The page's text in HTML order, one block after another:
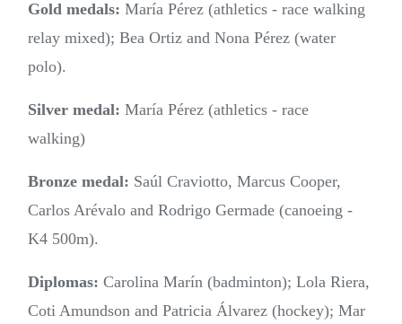
Gold medals: María Pérez (athletics - race walking
relay mixed); Bea Ortiz and Nona Pérez (water
polo).
Silver medal: María Pérez (athletics - race
walking)
Bronze medal: Saúl Craviotto, Marcus Cooper,
Carlos Arévalo and Rodrigo Germade (canoeing -
K4 500m).
Diplomas: Carolina Marín (badminton); Lola Riera,
Coti Amundson and Patricia Álvarez (hockey); Mar